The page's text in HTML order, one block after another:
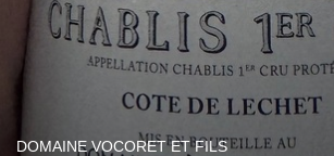
DOMAINE VOCORET ET FILS